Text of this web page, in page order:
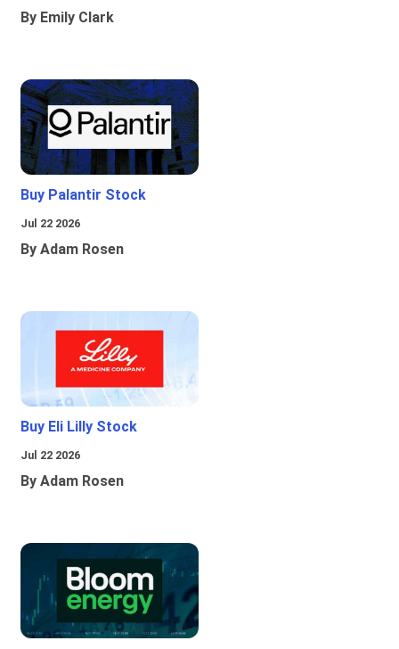
By Emily Clark
Buy Palantir Stock
Jul 22 2026
By Adam Rosen
Buy Eli Lilly Stock
Jul 22 2026
By Adam Rosen